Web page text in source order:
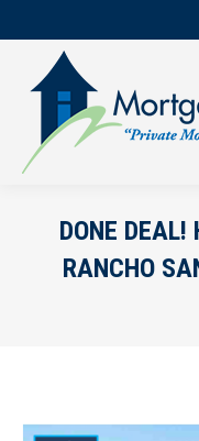
DONE DEAL!
RANCHO